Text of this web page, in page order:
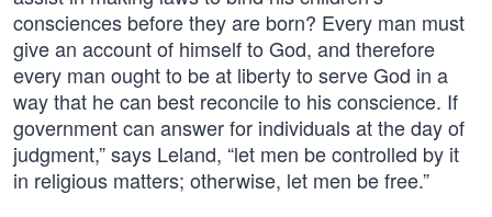
consciences before they are born? Every man must
give an account of himself to God, and therefore
every man ought to be at liberty to serve God in a
way that he can best reconcile to his conscience. If
government can answer for individuals at the day of
judgment,” says Leland, “let men be controlled by it
in religious matters; otherwise, let men be free.”